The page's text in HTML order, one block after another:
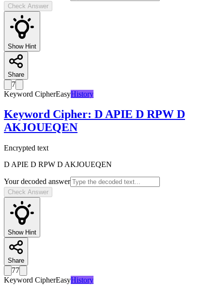
Check Answer
Show Hint
Share
7
Keyword CipherEasyHistory
Keyword Cipher: D APIE D RPW D
AKJOUEQEN
Encrypted text
D APIE D RPW D AKJOUEQEN
Your decoded answer
Check Answer
Show Hint
Share
77
Keyword CipherEasyHistory